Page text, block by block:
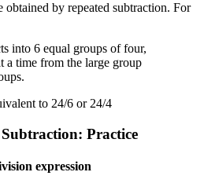
by repeated subtraction. For
into 6 equal groups of four,
a time from the large group
to 24/6 or 24/4
Practice
expression